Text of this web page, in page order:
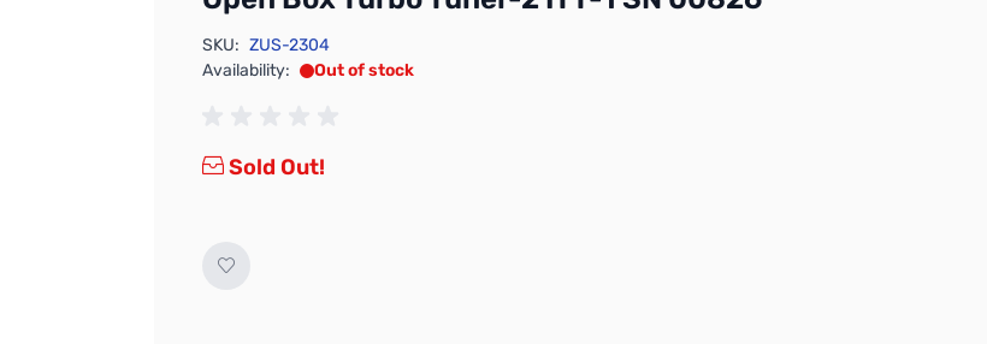
SKU: ZUS-2304
Availability:
Out of stock
Sold Out!